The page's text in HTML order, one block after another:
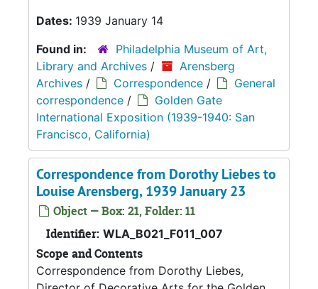
Dates: 1939 January 14
Found in:
Philadelphia Museum of Art,
Library and Archives /
Arensberg
Archives / Correspondence /
General
correspondence /
Golden Gate
International Exposition (1939-1940: San
Francisco, California)
Correspondence from Dorothy Liebes to
Louise Arensberg, 1939 January 23
Object — Box: 21, Folder: 11
Identifier: WLA_B021_F011_007
Scope and Contents
Correspondence from Dorothy Liebes,